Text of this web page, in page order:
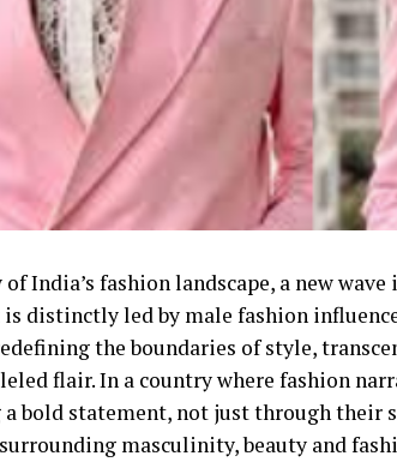
India’s fashion landscape, a new
distinctly led by male fashion
the boundaries of style,
flair. In a country where fashion
a bold statement, not just through
masculinity, beauty and